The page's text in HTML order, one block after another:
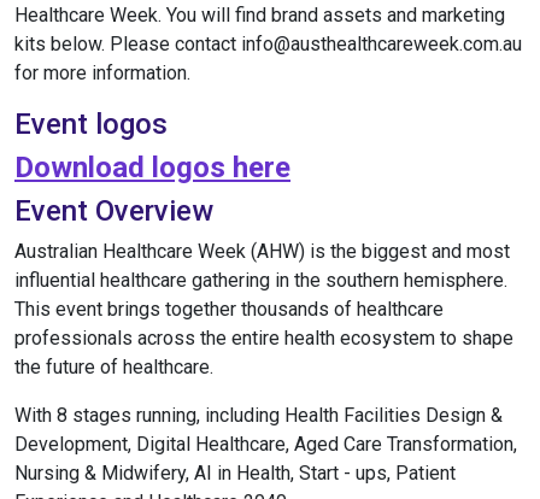
Healthcare Week. You will find brand assets and marketing
kits below. Please contact info@austhealthcareweek.com.au
for more information.
Event logos
Download logos here
Event Overview
Australian Healthcare Week (AHW) is the biggest and most
influential healthcare gathering in the southern hemisphere.
This event brings together thousands of healthcare
professionals across the entire health ecosystem to shape
the future of healthcare.
With 8 stages running, including Health Facilities Design &
Development, Digital Healthcare, Aged Care Transformation,
Nursing & Midwifery, AI in Health, Start - ups, Patient